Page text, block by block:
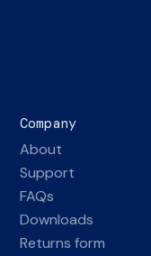
Company
About
Support
FAQs
Downloads
Returns form